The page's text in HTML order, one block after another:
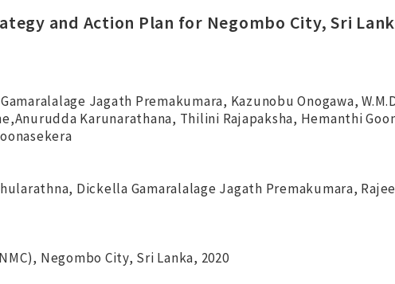
and Action Plan for Negombo City, Sri
Jagath Premakumara, Kazunobu Onogawa,
Karunarathana, Thilini Rajapaksha, Hemanthi
Dickella Gamaralalage Jagath Premakumara,
Negombo City, Sri Lanka, 2020